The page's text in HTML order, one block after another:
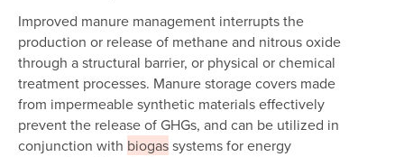
Improved manure management interrupts the
production or release of methane and nitrous oxide
through a structural barrier, or physical or chemical
treatment processes. Manure storage covers made
from impermeable synthetic materials effectively
prevent the release of GHGs, and can be utilized in
conjunction with biogassystems for energy